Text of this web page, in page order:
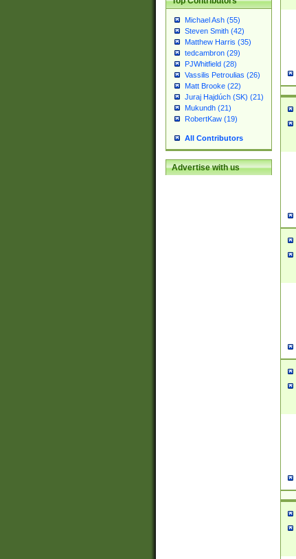
Michael Ash (55)
Steven Smith (42)
Matthew Harris (35)
tedcambron (29)
PJWhitfield (28)
Vassilis Petroulias (26)
Matt Brooke (22)
Juraj Hajdúch (SK) (21)
Mukundh (21)
RobertKaw (19)
All Contributors
Advertise with us